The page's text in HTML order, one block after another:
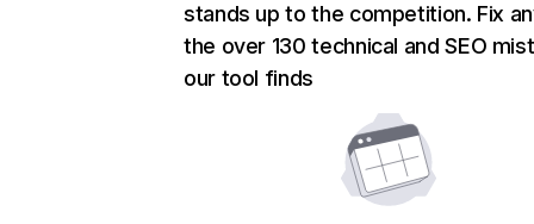
stands up to the competition. Fix
the over 130 technical and SEO
our tool finds